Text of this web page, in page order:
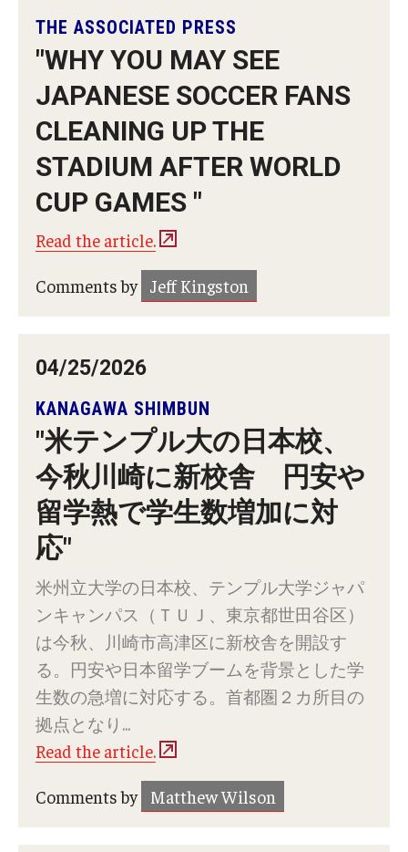
Beasley School of Law
Master in Management Program
Master of Science in Communication Management (TUJ
Kyoto)
Academic English Program
Continuing Education
Corporate Education
Research and Creative Works at TUJ
Program Chart
Services & Facilities
Study Rooms & Spaces for TUJ Students
Library
Information Technology Services
TUJ Mental Health Services
Tutoring Center
Testing Services
Registrar's Office at Temple University, Japan Campus
Online & Hybrid Courses
THE ASSOCIATED PRESS
"WHY YOU MAY SEE
JAPANESE SOCCER FANS
CLEANING UP THE
STADIUM AFTER WORLD
CUP GAMES "
Read the article.
Comments by Jeff Kingston
04/25/2026
KANAGAWA SHIMBUN
"米テンプル大の日本校、
今秋川崎に新校舎 円安や
留学熱で学生数増加に対
応"
米州立大学の日本校、テンプル大学ジャパ
ンキャンパス（ＴＵＪ、東京都世田谷区）
は今秋、川崎市高津区に新校舎を開設す
る。円安や日本留学ブームを背景とした学
生数の急増に対応する。首都圏２カ所目の
拠点となり...
Read the article.
Comments by Matthew Wilson